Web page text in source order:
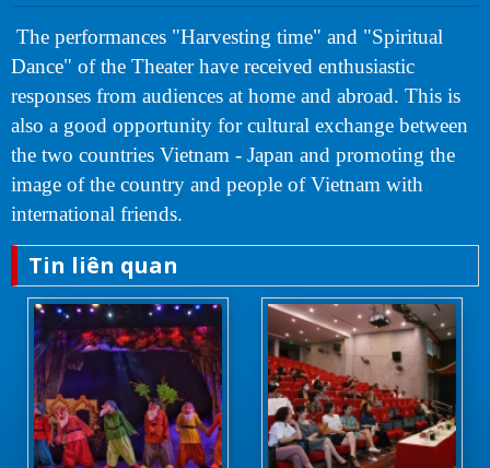
The performances "Harvesting time" and "Spiritual
Dance" of the Theater have received enthusiastic
responses from audiences at home and abroad. This is
also a good opportunity for cultural exchange between
the two countries Vietnam - Japan and promoting the
image of the country and people of Vietnam with
international friends.
Tin liên quan